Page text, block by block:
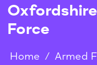
Force
Home / Armed